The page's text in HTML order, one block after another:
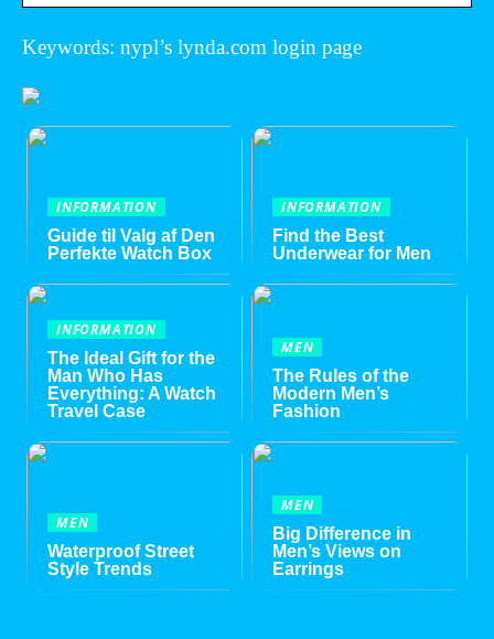
Keywords: nypl’s lynda.com login page
INFORMATION
Guide til Valg af Den
Perfekte Watch Box
INFORMATION
Find the Best
Underwear for Men
INFORMATION
The Ideal Gift for the
Man Who Has
Everything: A Watch
Travel Case
MEN
The Rules of the
Modern Men’s
Fashion
MEN
Waterproof Street
Style Trends
MEN
Big Difference in
Men’s Views on
Earrings